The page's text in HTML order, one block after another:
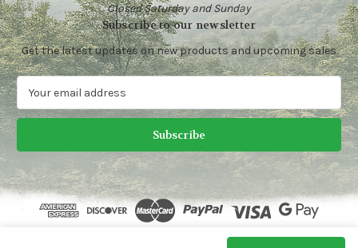
Closed Saturday and Sunday
Subscribe to our newsletter
Get the latest updates on new products and upcoming sales
a
l
A
d
© 2026 Heirloom Vegetable Seeds | South GA Seed Co.